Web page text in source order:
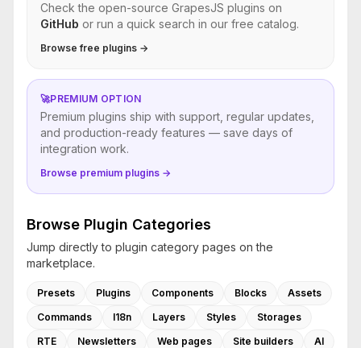
Check the open-source GrapesJS plugins on
GitHub or run a quick search in our free catalog.
Browse free plugins →
🚀PREMIUM OPTION
Premium plugins ship with support, regular updates,
and production-ready features — save days of
integration work.
Browse premium plugins →
Browse Plugin Categories
Jump directly to plugin category pages on the
marketplace.
Presets Plugins Components Blocks
Assets
Commands
I18n Layers Styles
Storages
RTE
Newsletters Web pages Site builders
AI